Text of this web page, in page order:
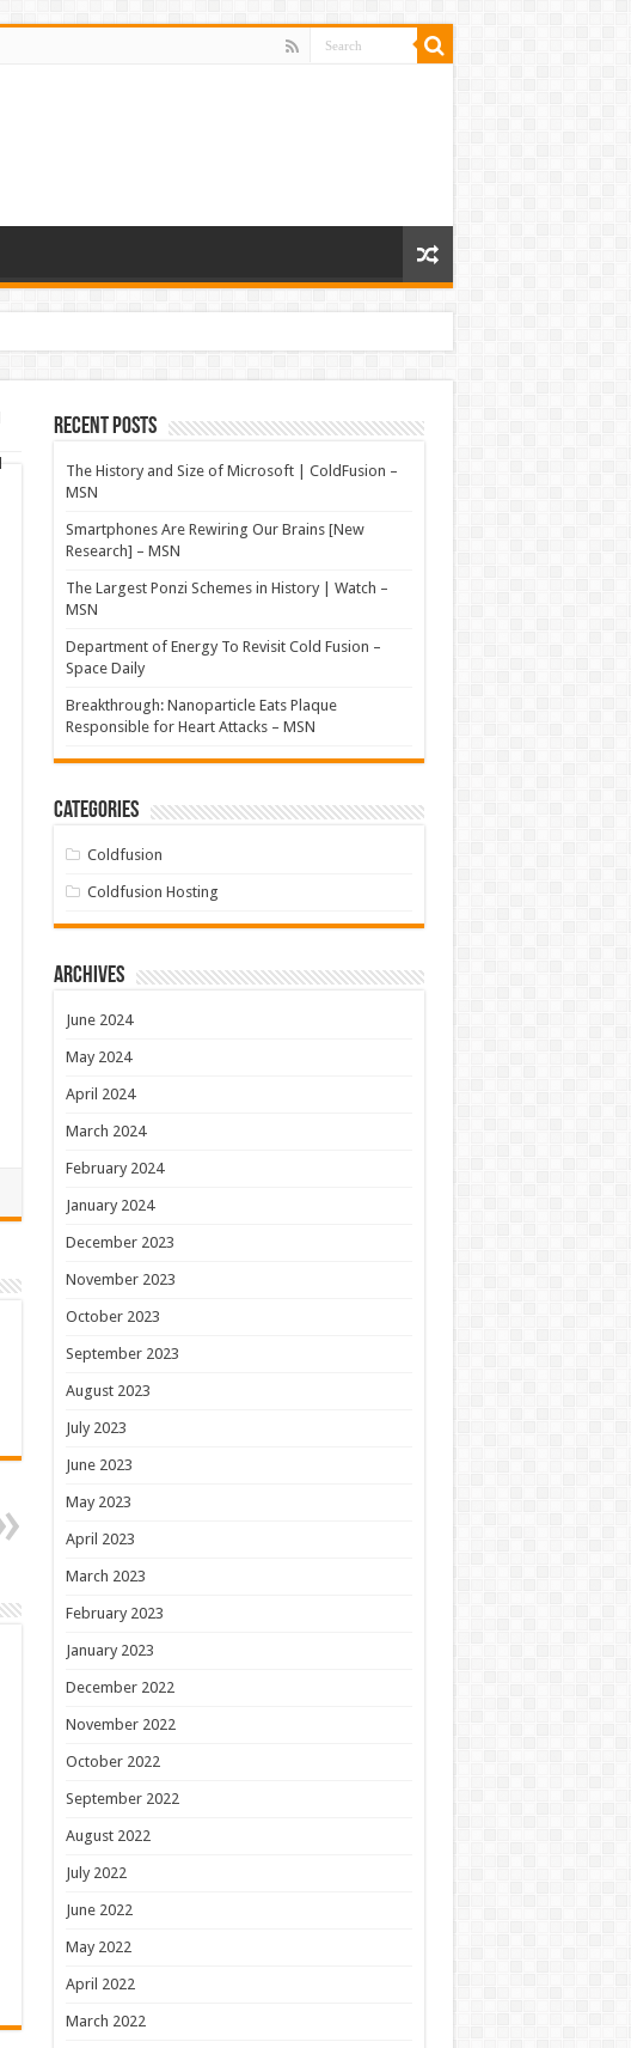
Recent Posts
The History and Size of Microsoft | ColdFusion –
MSN
Smartphones Are Rewiring Our Brains [New
Research] – MSN
The Largest Ponzi Schemes in History | Watch –
MSN
Department of Energy To Revisit Cold Fusion –
Space Daily
Breakthrough: Nanoparticle Eats Plaque
Responsible for Heart Attacks – MSN
Categories
Coldfusion
Coldfusion Hosting
Archives
June 2024
May 2024
April 2024
March 2024
February 2024
January 2024
December 2023
November 2023
October 2023
September 2023
August 2023
July 2023
June 2023
May 2023
April 2023
March 2023
February 2023
January 2023
December 2022
November 2022
October 2022
September 2022
August 2022
July 2022
June 2022
May 2022
April 2022
March 2022